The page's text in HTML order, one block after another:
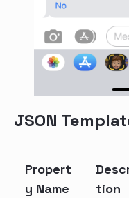
JSON
Propert
y Name
tion